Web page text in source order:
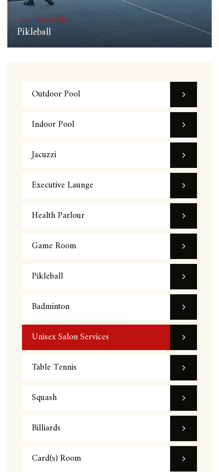
FACILITIES
Pikleball
Outdoor Pool
Indoor Pool
Jacuzzi
Executive Launge
Health Parlour
Game Room
Pikleball
Badminton
Unisex Salon Services
Table Tennis
Squash
Billiards
Card(s) Room